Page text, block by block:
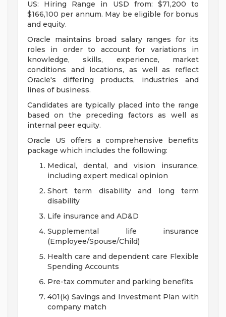
US: Hiring Range in USD from: $71,200 to
$166,100 per annum. May be eligible for bonus
and equity.
Oracle maintains broad salary ranges for its
roles in order to account for variations in
knowledge, skills, experience, market
conditions and locations, as well as reflect
Oracle's differing products, industries and
lines of business.
Candidates are typically placed into the range
based on the preceding factors as well as
internal peer equity.
Oracle US offers a comprehensive benefits
package which includes the following:
Medical, dental, and vision insurance,
including expert medical opinion
Short term disability and long term
disability
Life insurance and AD&D
Supplemental life insurance
(Employee/Spouse/Child)
Health care and dependent care Flexible
Spending Accounts
Pre-tax commuter and parking benefits
401(k) Savings and Investment Plan with
company match